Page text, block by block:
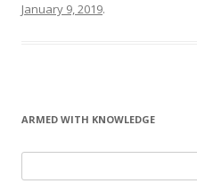
January 9, 2019.
ARMED WITH KNOWLEDGE
for: